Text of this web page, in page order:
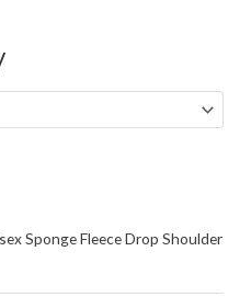
Sponge Fleece Drop Shoulder